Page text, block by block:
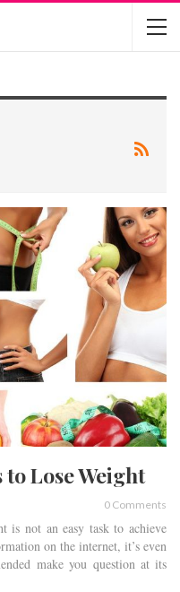
Lose Weight
0 Comments
is not an easy task to achieve
on the internet, it’s even
make you question at its